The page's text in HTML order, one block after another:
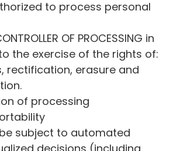
to process personal
OF PROCESSING in
the exercise of the rights of:
rectification, erasure and
of processing
subject to automated